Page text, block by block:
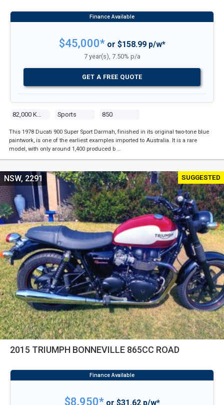
82,000 Kms Sports 850
$45,000*or $158.99 p/w*
7 year(s), 7.50% p/a
GET A FREE QUOTE
This 1978 Ducati 900 Super Sport Darmah, finished in its original two-tone blue
paintwork, is one of the earliest examples imported to Australia. It is a rare
model, with only around 1,400 produced b …
SUGGESTED
2015 TRIUMPH BONNEVILLE 865CC ROAD
NSW, 2291
$8,950*or $31.62 p/w*